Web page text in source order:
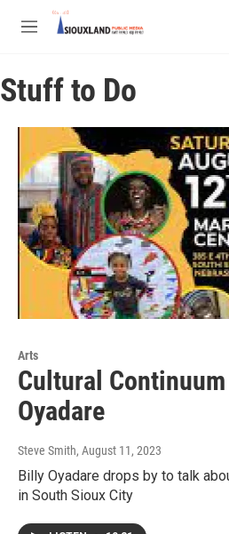
Skip to main content
M
u
Stuff to Do
Arts
Cultural
Oyadare
Steve Smith, August 11, 2023
Billy Oyadare drops by to talk
in South Sioux City